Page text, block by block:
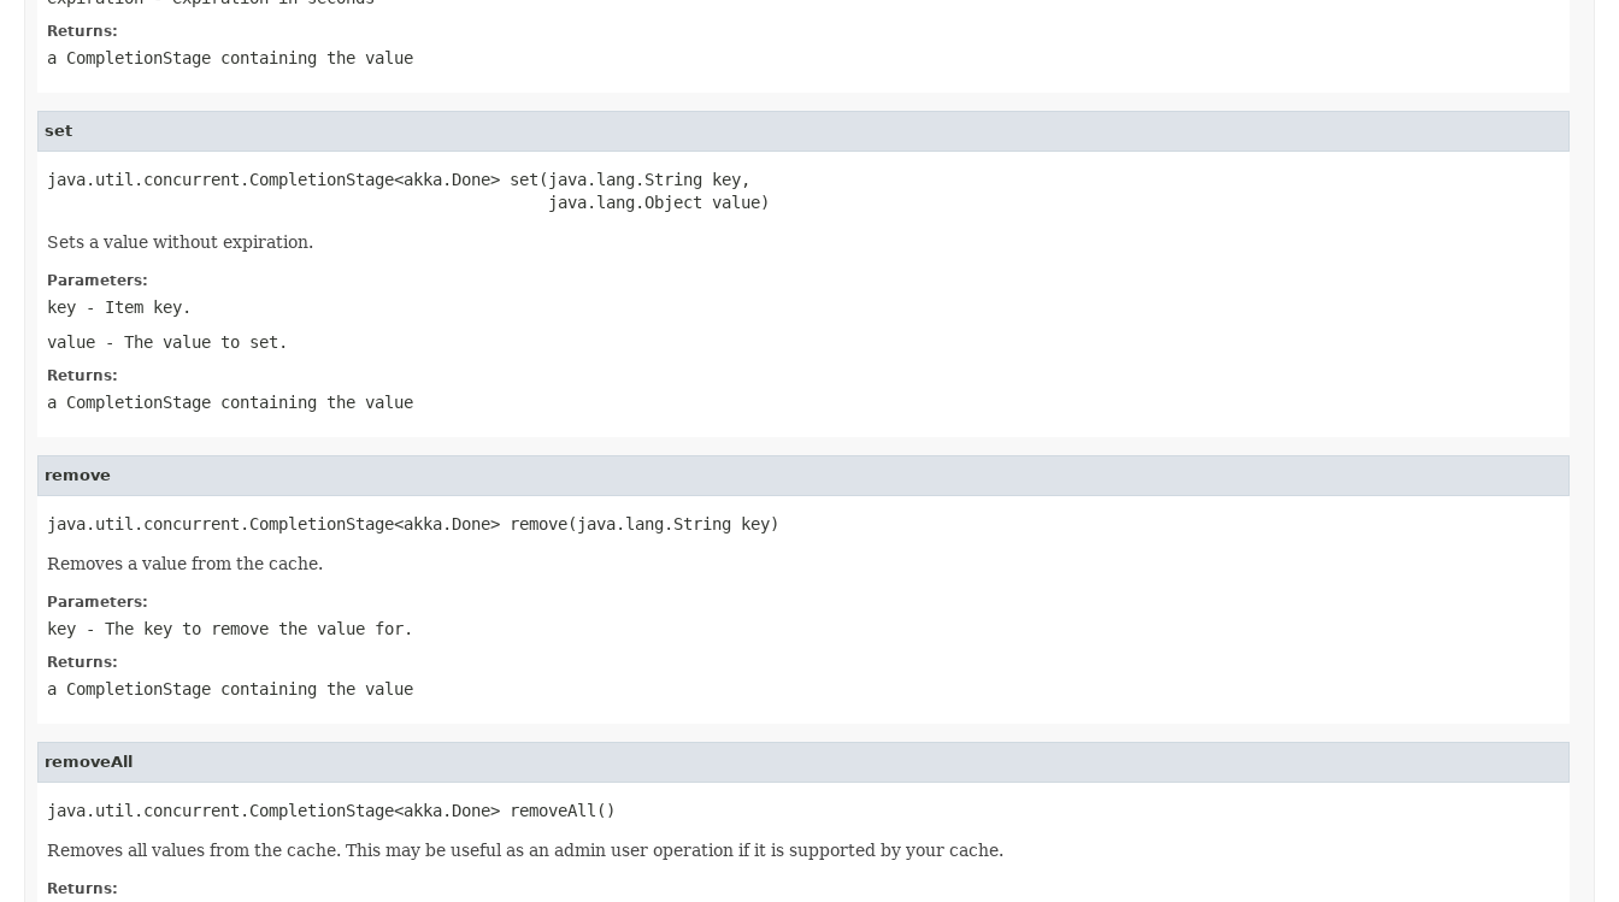
Returns:
a CompletionStage containing the value
set
java.util.concurrent.CompletionStage<akka.Done> set(java.lang.String key,
                                                    java.lang.Object value)
Sets a value without expiration.
Parameters:
key - Item key.
value - The value to set.
Returns:
a CompletionStage containing the value
remove
java.util.concurrent.CompletionStage<akka.Done> remove(java.lang.String key)
Removes a value from the cache.
Parameters:
key - The key to remove the value for.
Returns:
a CompletionStage containing the value
removeAll
java.util.concurrent.CompletionStage<akka.Done> removeAll()
Removes all values from the cache. This may be useful as an admin user operation if it is supported by your cache.
Returns: